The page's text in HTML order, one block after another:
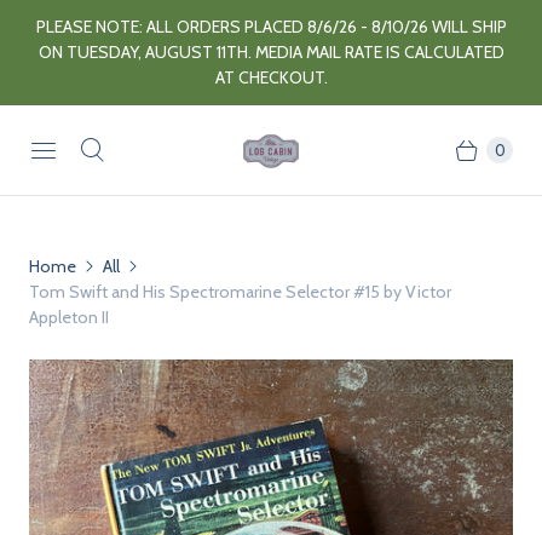
PLEASE NOTE: ALL ORDERS PLACED 8/6/26 - 8/10/26 WILL SHIP
ON TUESDAY, AUGUST 11TH. MEDIA MAIL RATE IS CALCULATED
AT CHECKOUT.
0
Home
All
Tom Swift and His Spectromarine Selector #15 by Victor
Appleton II